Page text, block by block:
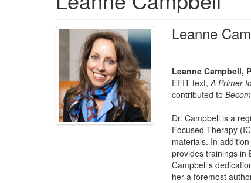
Leanne
Leanne Campbell,
EFIT text,A Primer
contributed to
Dr. Campbell is a
Focused Therapy
materials. In
provides trainings in
Campbell’s
her a foremost